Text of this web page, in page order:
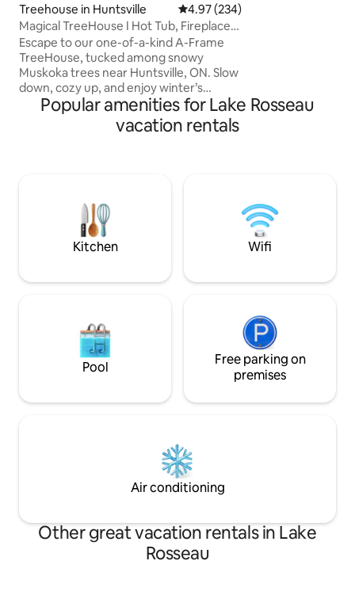
Treehouse in Huntsville 4.97 out of 5 average rating,
4.97 (234)
Magical TreeHouse I Hot Tub, Fireplace,
Pets OK
Escape to our one-of-a-kind A-Frame
TreeHouse, tucked among snowy
Muskoka trees near Huntsville, ON. Slow
down, cozy up, and enjoy winter’s
beauty. Spend evenings by the fireplace,
soak under the stars in the hot tub, or
head out for adventure— skiing,
10-min walk to ski hill & lake 📷 See more
@door25stays for photos & inspiration!
Popular amenities for Lake Rosseau
vacation rentals
Kitchen Wifi
Pool
Free parking on
premises
Air conditioning
Other great vacation rentals in Lake
Rosseau